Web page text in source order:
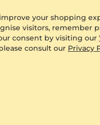
your shopping
visitors, remember
consent by visiting our
consult our Privacy